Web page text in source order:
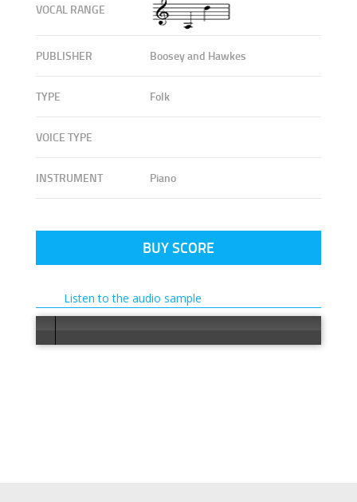
VOCAL RANGE
PUBLISHER Boosey and Hawkes
TYPE Folk
VOICE TYPE
INSTRUMENT Piano
BUY SCORE
Listen to the audio sample